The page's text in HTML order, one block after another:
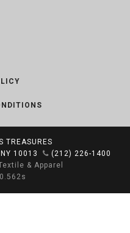
TREASURES
10013
(212) 226-1400
& Apparel
0.562s